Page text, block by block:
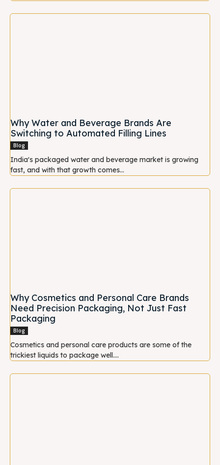
Why Water and Beverage Brands Are
Switching to Automated Filling Lines
Blog
India's packaged water and beverage market is growing
fast, and with that growth comes...
Why Cosmetics and Personal Care Brands
Need Precision Packaging, Not Just Fast
Packaging
Blog
Cosmetics and personal care products are some of the
trickiest liquids to package well....